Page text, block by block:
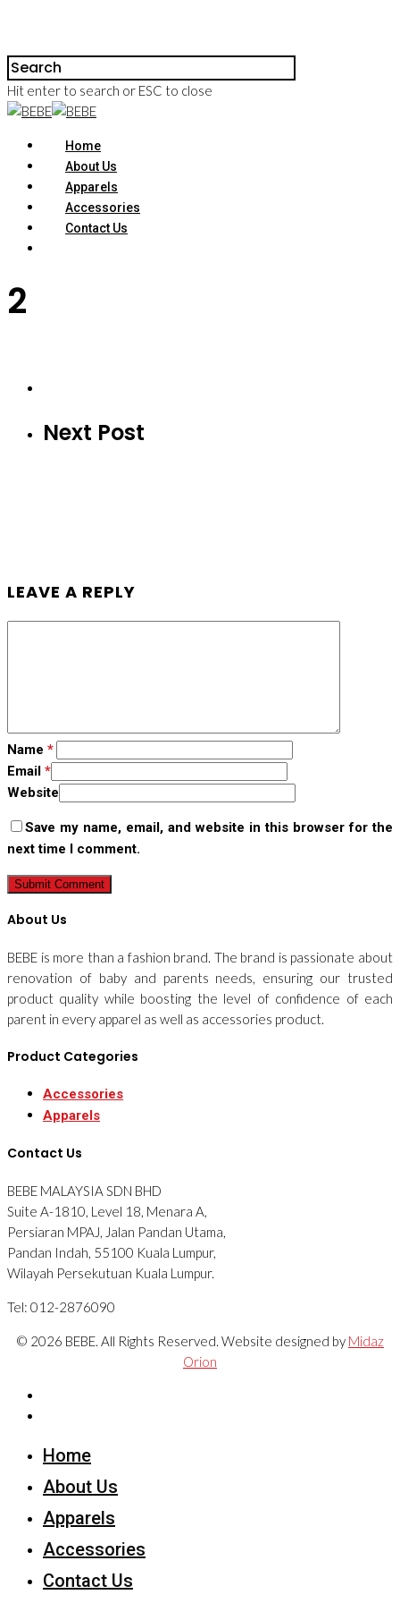
Hit enter to search or ESC to close
Home
About Us
Apparels
Accessories
Contact Us
2
Next Post
LEAVE A REPLY
Name *
Email *
Website
Save my name, email, and website in this browser for the
next time I comment.
About Us
BEBE is more than a fashion brand. The brand is passionate about
renovation of baby and parents needs, ensuring our trusted
product quality while boosting the level of confidence of each
parent in every apparel as well as accessories product.
Product Categories
Accessories
Apparels
Contact Us
BEBE MALAYSIA SDN BHD
Suite A-1810, Level 18, Menara A,
Persiaran MPAJ, Jalan Pandan Utama,
Pandan Indah, 55100 Kuala Lumpur,
Wilayah Persekutuan Kuala Lumpur.
Tel: 012-2876090
© 2026 BEBE. All Rights Reserved. Website designed by Midaz
Orion
Home
About Us
Apparels
Accessories
Contact Us